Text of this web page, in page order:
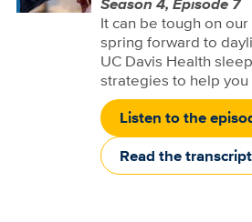
It can be tough on
spring forward to
UC Davis Health
strategies to help you
Listen to the
Read the transcript